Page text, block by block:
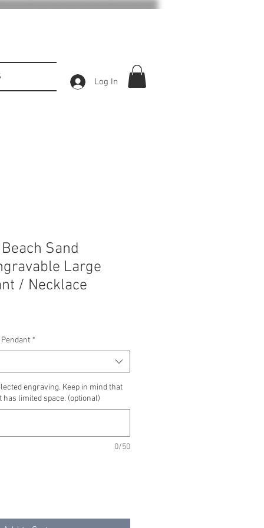
Log In
Sand
Large
/ Necklace
*
engraving. Keep in mind that
has limited space. (optional)
0/50